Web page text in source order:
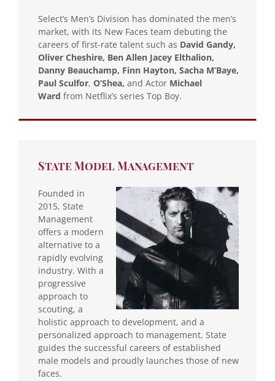
Select’s Men’s Division has dominated the men’s
market, with its New Faces team debuting the
careers of first-rate talent such as David Gandy,
Oliver Cheshire, Ben Allen Jacey Elthalion,
Danny Beauchamp, Finn Hayton, Sacha M’Baye,
Paul Sculfor, O’Shea, and Actor Michael
Ward from Netflix’s series Top Boy.
State Model Management
Founded in
2015, State
Management
offers a modern
alternative to a
rapidly evolving
industry. With a
progressive
approach to
scouting, a
holistic approach to development, and a
personalized approach to management, State
guides the successful careers of established
male models and proudly launches those of new
faces.